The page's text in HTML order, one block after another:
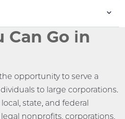
Can Go in
opportunity to serve a
to large corporations.
state, and federal
nonprofits, corporations,